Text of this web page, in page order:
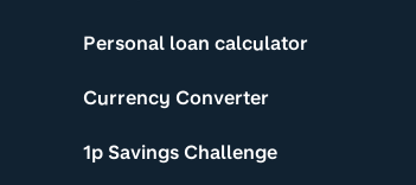
Personal loan calculator
Currency Converter
1p Savings Challenge